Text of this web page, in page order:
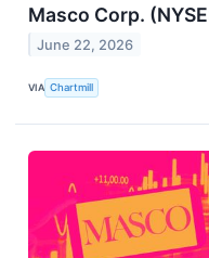
Masco Corp.
June 22, 2026
VIA Chartmill